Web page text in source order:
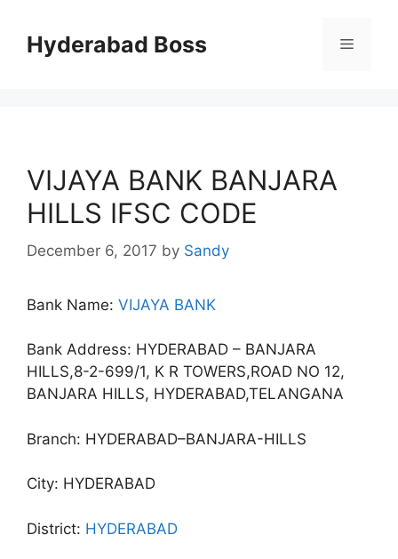
contentHyderabad Boss Menu
VIJAYA BANK BANJARA
HILLS IFSC CODE
December 6, 2017 by Sandy
Bank Name: VIJAYA BANK
Bank Address: HYDERABAD – BANJARA
HILLS,8-2-699/1, K R TOWERS,ROAD NO 12,
BANJARA HILLS, HYDERABAD,TELANGANA
Branch: HYDERABAD–BANJARA-HILLS
City: HYDERABAD
District: HYDERABAD